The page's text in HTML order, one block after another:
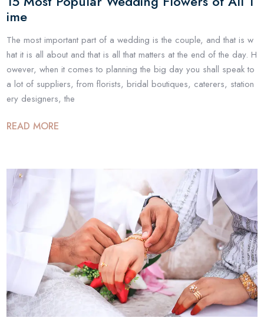
ime
The most important part of a wedding is the couple, and that is w
hat it is all about and that is all that matters at the end of the day. H
owever, when it comes to planning the big day you shall speak to
a lot of suppliers, from florists, bridal boutiques, caterers, station
ery designers, the
READ MORE